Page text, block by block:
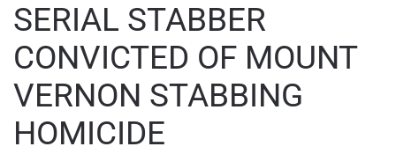
SERIAL STABBER
CONVICTED OF MOUNT
VERNON STABBING
HOMICIDE